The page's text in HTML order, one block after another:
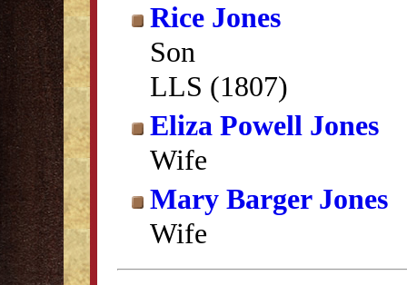
Rice Jones
Son
LLS (1807)
Eliza Powell Jones
Wife
Mary Barger Jones
Wife